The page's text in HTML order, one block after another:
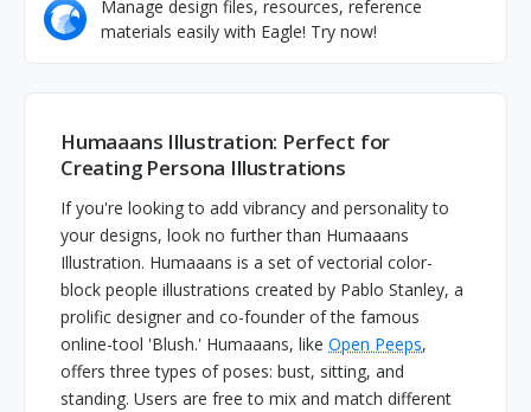
Manage design files, resources, reference
materials easily with Eagle! Try now!
Humaaans Illustration: Perfect for
Creating Persona Illustrations
If you're looking to add vibrancy and personality to
your designs, look no further than Humaaans
Illustration. Humaaans is a set of vectorial color-
block people illustrations created by Pablo Stanley, a
prolific designer and co-founder of the famous
online-tool 'Blush.' Humaaans, like Open Peeps,
offers three types of poses: bust, sitting, and
standing. Users are free to mix and match different